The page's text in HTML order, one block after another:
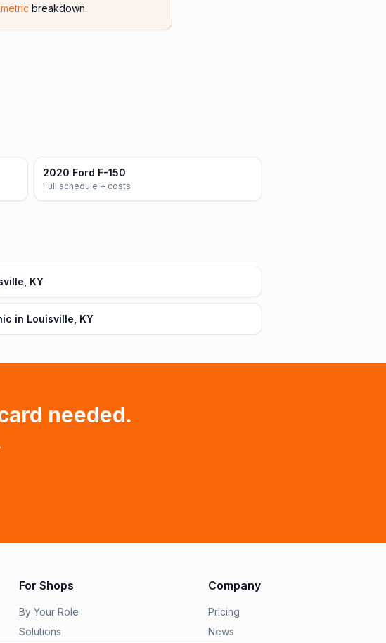
breakdown.
2020 Ford F-150
Full schedule + costs
KY
in Louisville, KY
needed.
For Shops
By Your Role
Solutions
Company
Pricing
News